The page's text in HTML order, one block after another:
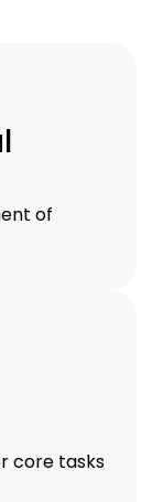
of
core tasks